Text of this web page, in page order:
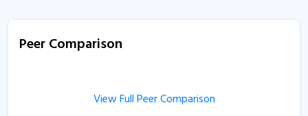
Peer Comparison
View Full Peer Comparison